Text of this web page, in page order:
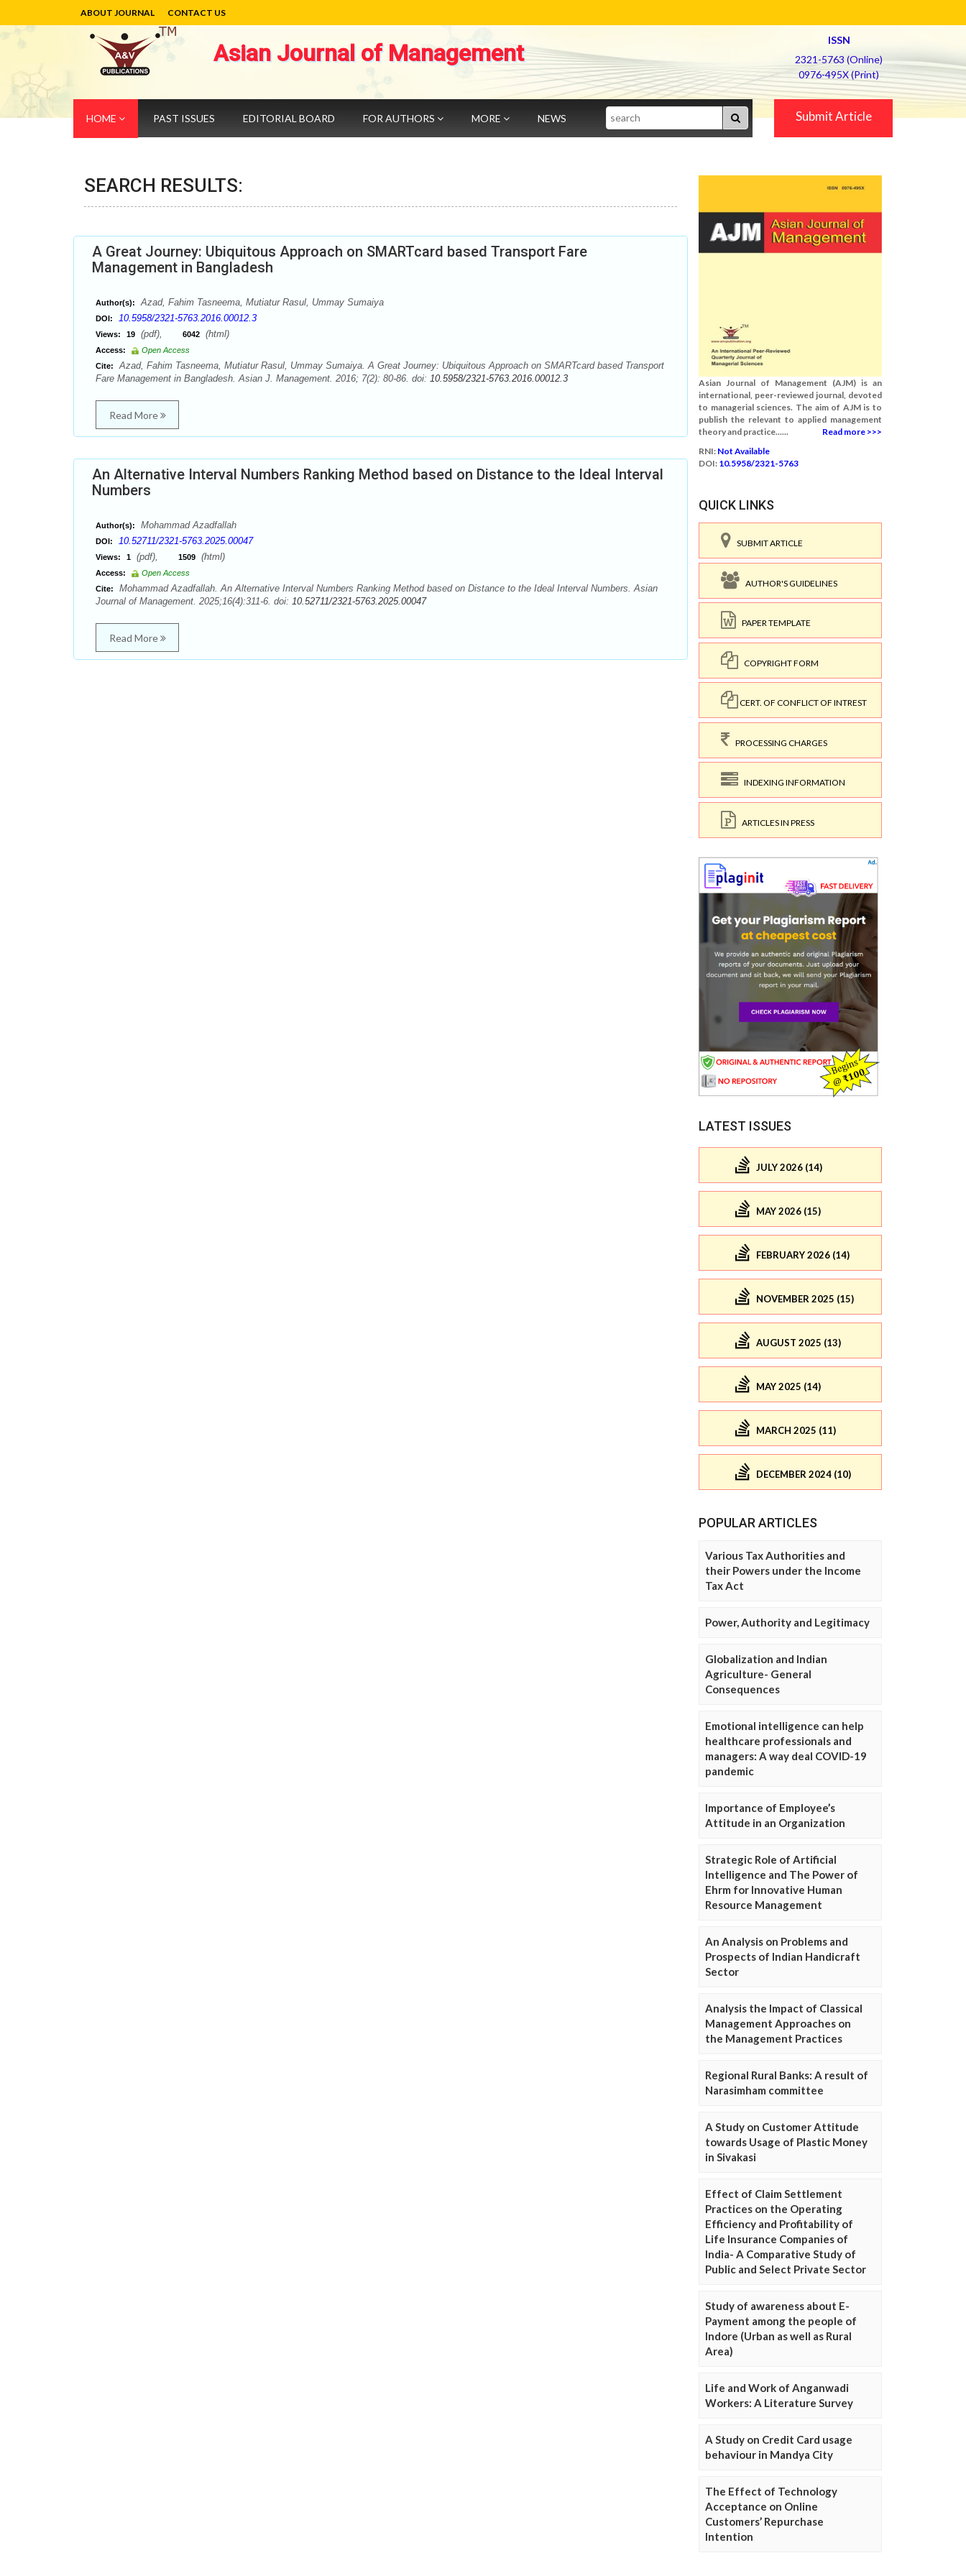
ABOUT JOURNAL CONTACT US
Asian Journal of Management
ISSN
2321-5763 (Online)
0976-495X (Print)
HOME PAST ISSUES EDITORIAL BOARD FOR AUTHORS MORE NEWS Search Submit Article
SEARCH RESULTS:
A Great Journey: Ubiquitous Approach on SMARTcard based Transport Fare
Management in Bangladesh
Author(s): Azad, Fahim Tasneema, Mutiatur Rasul, Ummay Sumaiya
DOI: 10.5958/2321-5763.2016.00012.3
Views: 19 (pdf), 6042 (html)
Access:
Open Access
Cite:
Azad, Fahim Tasneema, Mutiatur Rasul, Ummay Sumaiya. A Great Journey: Ubiquitous Approach on SMARTcard based Transport
Fare Management in Bangladesh. Asian J. Management. 2016; 7(2): 80-86. doi: 10.5958/2321-5763.2016.00012.3
Read More
An Alternative Interval Numbers Ranking Method based on Distance to the Ideal Interval
Numbers
Author(s): Mohammad Azadfallah
DOI: 10.52711/2321-5763.2025.00047
Views: 1 (pdf), 1509 (html)
Access:
Open Access
Cite:
Mohammad Azadfallah. An Alternative Interval Numbers Ranking Method based on Distance to the Ideal Interval Numbers. Asian
Journal of Management. 2025;16(4):311-6. doi: 10.52711/2321-5763.2025.00047
Read More
Asian Journal of Management (AJM) is an
international, peer-reviewed journal, devoted
to managerial sciences. The aim of AJM is to
publish the relevant to applied management
theory and practice......
Read more >>>
RNI: Not Available
DOI: 10.5958/2321-5763
QUICK LINKS
SUBMIT ARTICLE
AUTHOR'S GUIDELINES
PAPER TEMPLATE
COPYRIGHT FORM
CERT. OF CONFLICT OF INTREST
PROCESSING CHARGES
INDEXING INFORMATION
ARTICLES IN PRESS
LATEST ISSUES
JULY 2026 (14)
MAY 2026 (15)
FEBRUARY 2026 (14)
NOVEMBER 2025 (15)
AUGUST 2025 (13)
MAY 2025 (14)
MARCH 2025 (11)
DECEMBER 2024 (10)
POPULAR ARTICLES
Various Tax Authorities and
their Powers under the Income
Tax Act
Power, Authority and Legitimacy
Globalization and Indian
Agriculture- General
Consequences
Emotional intelligence can help
healthcare professionals and
managers: A way deal COVID-19
pandemic
Importance of Employee’s
Attitude in an Organization
Strategic Role of Artificial
Intelligence and The Power of
Ehrm for Innovative Human
Resource Management
An Analysis on Problems and
Prospects of Indian Handicraft
Sector
Analysis the Impact of Classical
Management Approaches on
the Management Practices
Regional Rural Banks: A result of
Narasimham committee
A Study on Customer Attitude
towards Usage of Plastic Money
in Sivakasi
Effect of Claim Settlement
Practices on the Operating
Efficiency and Profitability of
Life Insurance Companies of
India- A Comparative Study of
Public and Select Private Sector
Study of awareness about E-
Payment among the people of
Indore (Urban as well as Rural
Area)
Life and Work of Anganwadi
Workers: A Literature Survey
A Study on Credit Card usage
behaviour in Mandya City
The Effect of Technology
Acceptance on Online
Customers’ Repurchase
Intention